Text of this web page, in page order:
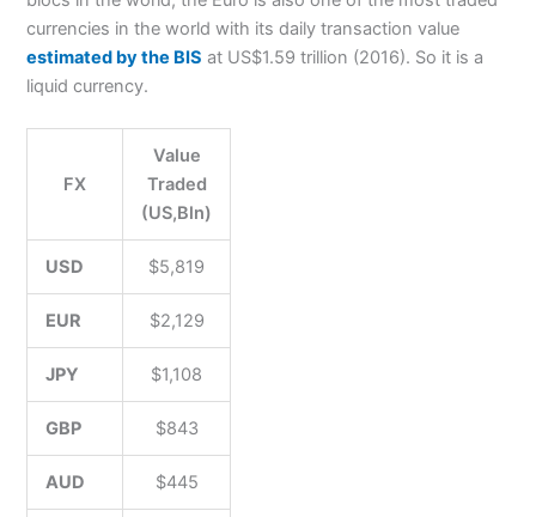
currencies in the world with its daily transaction value
estimated by the BIS at US$1.59 trillion (2016). So it is a
liquid currency.
FX
Value
Traded
(US,Bln)
USD $5,819
EUR $2,129
JPY $1,108
GBP $843
AUD $445